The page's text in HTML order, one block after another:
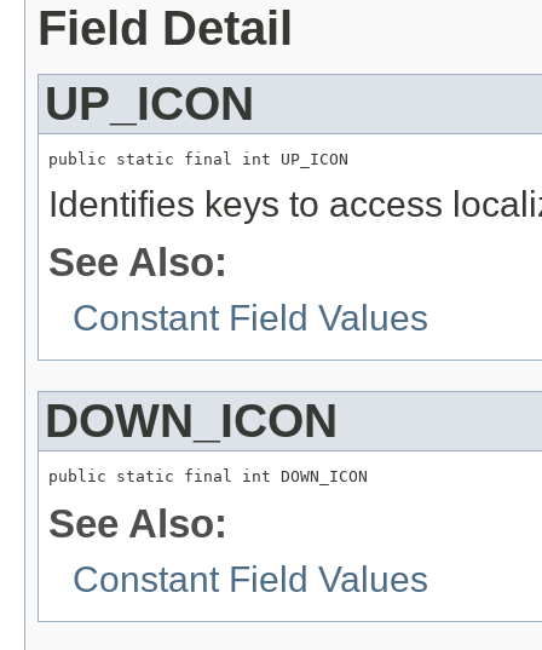
Field Detail
UP_ICON
public static final int UP_ICON
Identifies keys to access
See Also:
Constant Field Values
DOWN_ICON
public static final int DOWN_ICON
See Also:
Constant Field Values